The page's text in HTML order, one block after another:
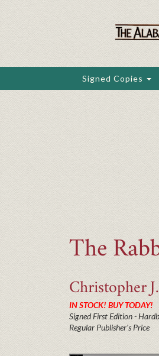
content
Signed Copies
The
Christopher J.
IN STOCK! BUY TODAY!
Signed First Edition -
Regular Publisher's Price